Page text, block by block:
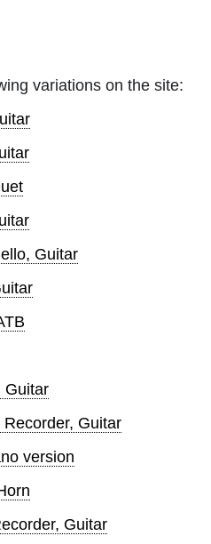
variations on the site:
Guitar
Guitar
Guitar
version
Guitar